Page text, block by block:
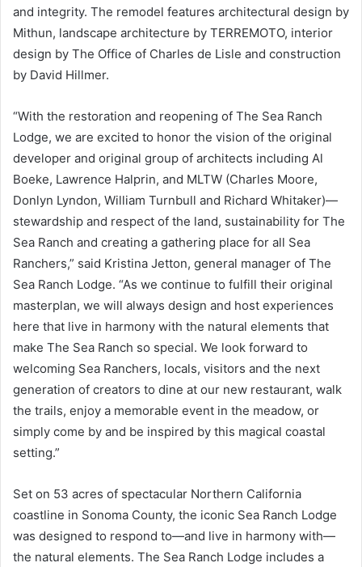
and integrity. The remodel features architectural design by
Mithun, landscape architecture by TERREMOTO, interior
design by The Office of Charles de Lisle and construction
by David Hillmer.
“With the restoration and reopening of The Sea Ranch
Lodge, we are excited to honor the vision of the original
developer and original group of architects including Al
Boeke, Lawrence Halprin, and MLTW (Charles Moore,
Donlyn Lyndon, William Turnbull and Richard Whitaker)—
stewardship and respect of the land, sustainability for The
Sea Ranch and creating a gathering place for all Sea
Ranchers,” said Kristina Jetton, general manager of The
Sea Ranch Lodge. “As we continue to fulfill their original
masterplan, we will always design and host experiences
here that live in harmony with the natural elements that
make The Sea Ranch so special. We look forward to
welcoming Sea Ranchers, locals, visitors and the next
generation of creators to dine at our new restaurant, walk
the trails, enjoy a memorable event in the meadow, or
simply come by and be inspired by this magical coastal
setting.”
Set on 53 acres of spectacular Northern California
coastline in Sonoma County, the iconic Sea Ranch Lodge
was designed to respond to—and live in harmony with—
the natural elements. The Sea Ranch Lodge includes a